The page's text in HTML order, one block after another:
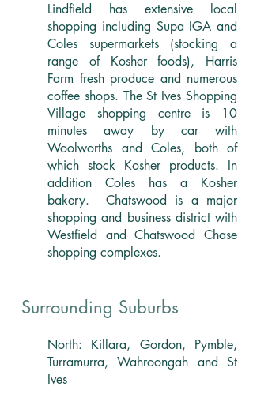
Lindfield has extensive local
shopping including Supa IGA and
Coles supermarkets (stocking a
range of Kosher foods), Harris
Farm fresh produce and numerous
coffee shops. The St Ives Shopping
Village shopping centre is 10
minutes away by car with
Woolworths and Coles, both of
which stock Kosher products. In
addition Coles has a Kosher
bakery. Chatswood is a major
shopping and business district with
Westfield and Chatswood Chase
shopping complexes.
Surrounding Suburbs
North: Killara, Gordon, Pymble,
Turramurra, Wahroongah and St
Ives